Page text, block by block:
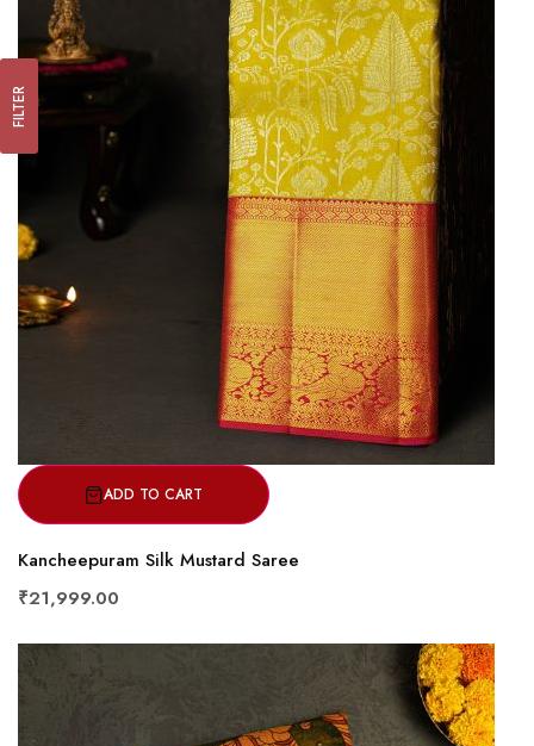
ADD TO CART
Kancheepuram Silk Mustard Saree
₹21,999.00
FILTER